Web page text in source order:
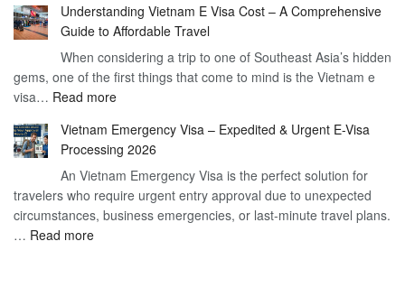
–
Your
Travel
You
Heard
About
the
Visa
A
Comprehensive
Guide
Understanding Vietnam E Visa Cost – A Comprehensive
Guide to Affordable Travel
When considering a trip to one of Southeast Asia’s hidden
gems, one of the first things that come to mind is the Vietnam e
visa… Read more:
Vietnam
E
Visa
Cost
–
Vietnam Emergency Visa – Expedited & Urgent E-Visa
Processing 2026
An Vietnam Emergency Visa is the perfect solution for
travelers who require urgent entry approval due to unexpected
circumstances, business emergencies, or last-minute travel plans.
… Read more: